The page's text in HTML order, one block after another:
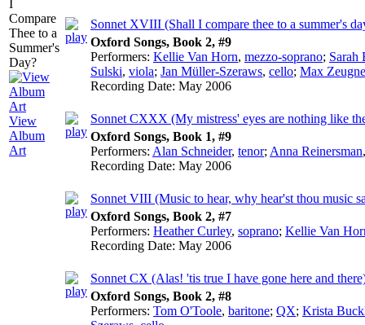
View
Album
Art
Sonnet XVIII (Shall I compare thee to a summer's
Oxford Songs, Book 2, #9
Performers: Kellie Van Horn, mezzo-soprano; Sarah
Sulski, viola; Jan Müller-Szeraws, cello; Max
Recording Date: May 2006
Sonnet CXXX (My mistress' eyes are nothing like
Oxford Songs, Book 1, #9
Performers: Alan Schneider, tenor; Anna Reinersman
Recording Date: May 2006
Sonnet VIII (Music to hear, why hear'st thou music
Oxford Songs, Book 2, #7
Performers: Heather Curley, soprano; Kellie Van
Recording Date: May 2006
Sonnet CX (Alas! 'tis true I have gone here and
Oxford Songs, Book 2, #8
Performers: Tom O'Toole, baritone; QX; Krista